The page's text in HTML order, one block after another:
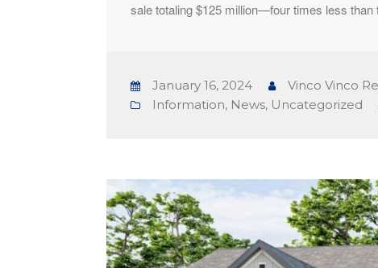
sale totaling $125 million—four times less
January 16, 2024
Vinco Vinco
Information, News, Uncategorized